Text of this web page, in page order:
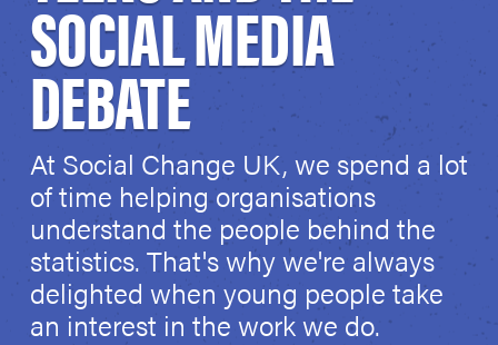
SOCIAL MEDIA
DEBATE
At Social Change UK, we spend a lot
of time helping organisations
understand the people behind the
statistics. That's why we're always
delighted when young people take
an interest in the work we do.